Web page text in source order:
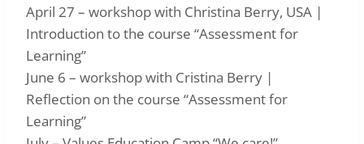
April 27 – workshop with Christina Berry, USA |
Introduction to the course “Assessment for
Learning”
June 6 – workshop with Cristina Berry |
Reflection on the course “Assessment for
Learning”